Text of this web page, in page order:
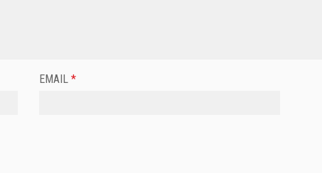
EMAIL *